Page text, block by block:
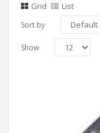
Grid List
Sort by
Show